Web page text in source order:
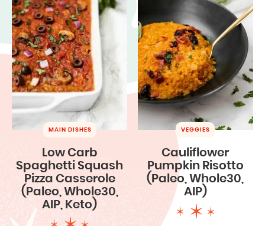
MAIN DISHES
Low Carb
Spaghetti Squash
Pizza Casserole
(Paleo, Whole30,
AIP, Keto)
VEGGIES
Cauliflower
Pumpkin Risotto
(Paleo, Whole30,
AIP)